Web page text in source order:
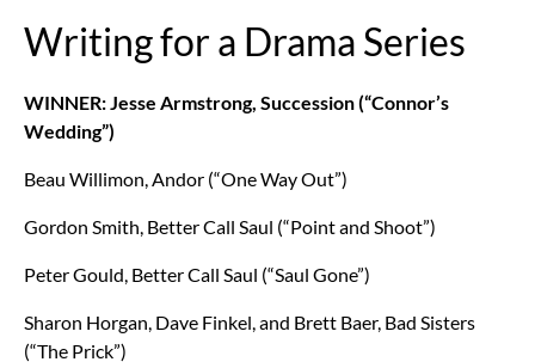
Writing for a Drama Series
WINNER: Jesse Armstrong, Succession (“Connor’s
Wedding”)
Beau Willimon, Andor (“One Way Out”)
Gordon Smith, Better Call Saul (“Point and Shoot”)
Peter Gould, Better Call Saul (“Saul Gone”)
Sharon Horgan, Dave Finkel, and Brett Baer, Bad Sisters
(“The Prick”)